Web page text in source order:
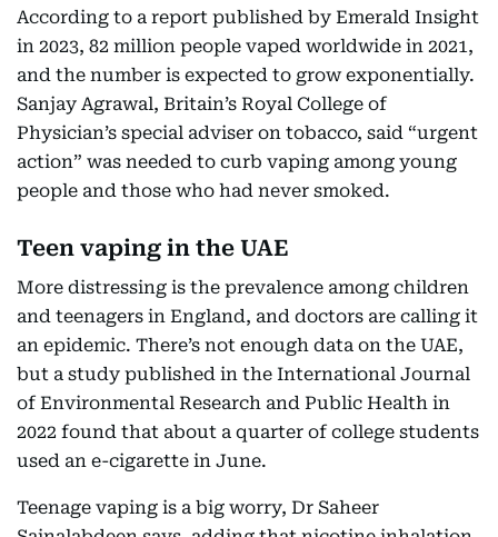
According to a report published by Emerald Insight
in 2023, 82 million people vaped worldwide in 2021,
and the number is expected to grow exponentially.
Sanjay Agrawal, Britain’s Royal College of
Physician’s special adviser on tobacco, said “urgent
action” was needed to curb vaping among young
people and those who had never smoked.
Teen vaping in the UAE
More distressing is the prevalence among children
and teenagers in England, and doctors are calling it
an epidemic. There’s not enough data on the UAE,
but a study published in the International Journal
of Environmental Research and Public Health in
2022 found that about a quarter of college students
used an e-cigarette in June.
Teenage vaping is a big worry, Dr Saheer